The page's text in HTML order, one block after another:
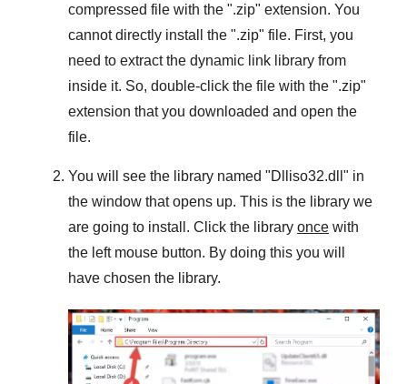
compressed file with the ".zip" extension. You
cannot directly install the ".zip" file. First, you
need to extract the dynamic link library from
inside it. So, double-click the file with the ".zip"
extension that you downloaded and open the
file.
You will see the library named "Dlliso32.dll " in
the window that opens up. This is the library we
are going to install. Click the library once with
the left mouse button. By doing this you will
have chosen the library.